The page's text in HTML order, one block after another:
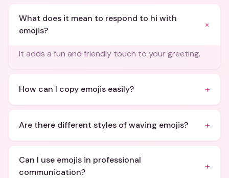
What does it mean to respond to hi with
emojis?
+
It adds a fun and friendly touch to your greeting.
How can I copy emojis easily? +
Are there different styles of waving emojis? +
Can I use emojis in professional
communication?
+